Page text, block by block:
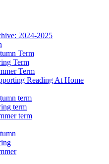
2024-2025
Term
Term
Term
Reading At Home
term
term
term